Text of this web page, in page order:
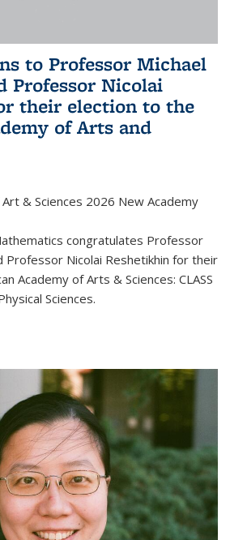
to Professor Michael
Professor Nicolai
their election to the
of Arts and
& Sciences 2026 New Academy
congratulates Professor
Professor Nicolai Reshetikhin for their
Academy of Arts & Sciences: CLASS
Sciences.